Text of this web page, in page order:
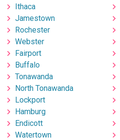
Ithaca
Jamestown
Rochester
Webster
Fairport
Buffalo
Tonawanda
North Tonawanda
Lockport
Hamburg
Endicott
Watertown